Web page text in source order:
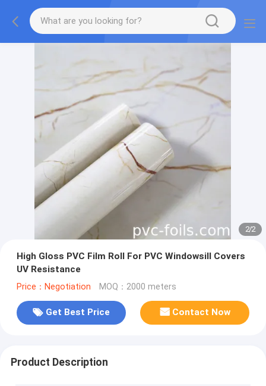
2/2
High Gloss PVC Film Roll For PVC Windowsill Covers
UV Resistance
Price：Negotiation MOQ：2000 meters
Get Best Price Contact Now
Product Description